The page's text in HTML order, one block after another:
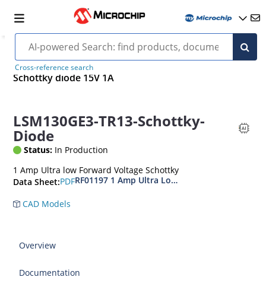
Cross-reference search
Schottky diode 15V 1A
LSM130GE3-TR13-Schottky-
Diode
Status: In Production
1 Amp Ultra low Forward Voltage Schottky
Data Sheet:PDFRF01197 1 Amp Ultra Low Forward Voltage
CAD Models
Overview
Documentation